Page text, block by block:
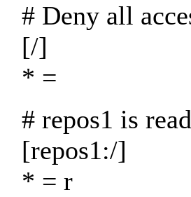
# Deny all
[/]
* =
# repos1 is
[repos1:/]
* = r